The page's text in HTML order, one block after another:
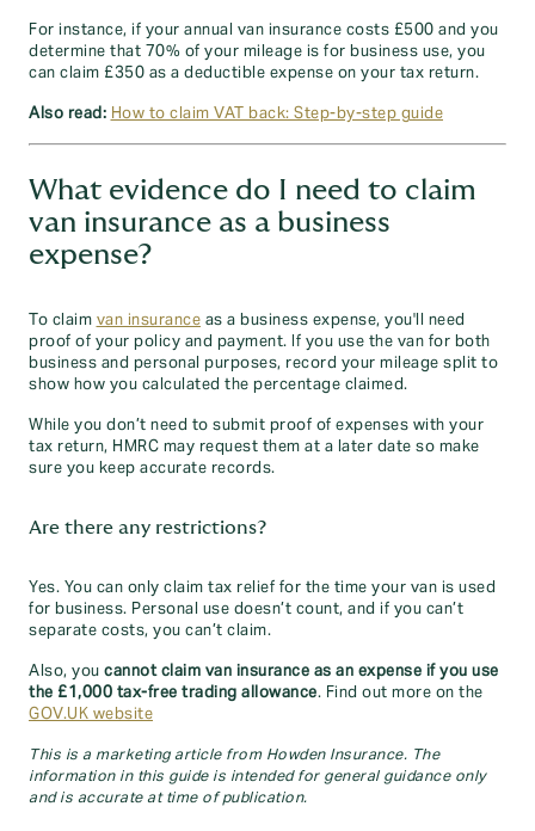
For instance, if your annual van insurance costs £500 and you
determine that 70% of your mileage is for business use, you
can claim £350 as a deductible expense on your tax return.
Also read: How to claim VAT back: Step-by-step guide
What evidence do I need to claim
van insurance as a business
expense?
To claim van insurance as a business expense, you'll need
proof of your policy and payment. If you use the van for both
business and personal purposes, record your mileage split to
show how you calculated the percentage claimed.
While you don’t need to submit proof of expenses with your
tax return, HMRC may request them at a later date so make
sure you keep accurate records.
Are there any restrictions?
Yes. You can only claim tax relief for the time your van is used
for business. Personal use doesn’t count, and if you can’t
separate costs, you can’t claim.
Also, you cannot claim van insurance as an expense if you use
the £1,000 tax-free trading allowance. Find out more on the
GOV.UK website
This is a marketing article from Howden Insurance. The
information in this guide is intended for general guidance only
and is accurate at time of publication.